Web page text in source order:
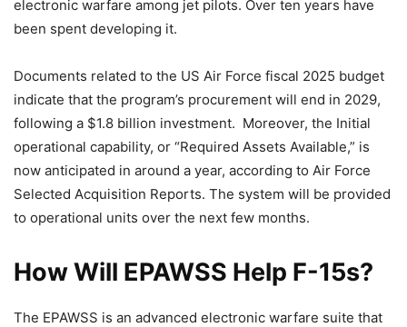
electronic warfare among jet pilots. Over ten years have
been spent developing it.
Documents related to the US Air Force fiscal 2025 budget
indicate that the program’s procurement will end in 2029,
following a $1.8 billion investment. Moreover, the Initial
operational capability, or “Required Assets Available,” is
now anticipated in around a year, according to Air Force
Selected Acquisition Reports. The system will be provided
to operational units over the next few months.
How Will EPAWSS Help F-15s?
The EPAWSS is an advanced electronic warfare suite that